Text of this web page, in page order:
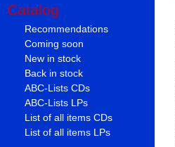
Catalog
Recommendations
Coming soon
New in stock
Back in stock
ABC-Lists CDs
ABC-Lists LPs
List of all items CDs
List of all items LPs